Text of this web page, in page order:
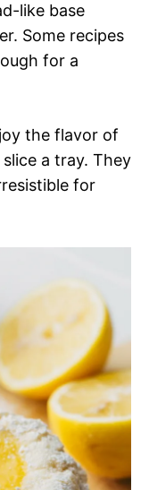
like base
Some recipes
for a
the flavor of
a tray. They
for